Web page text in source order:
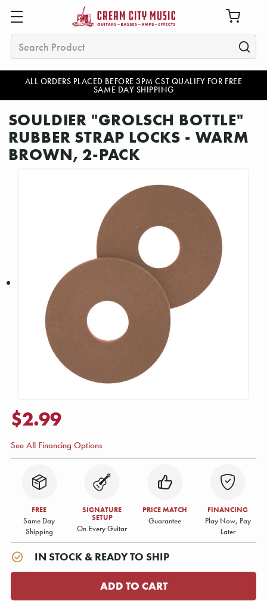
ALL ORDERS PLACED BEFORE 3PM CST QUALIFY FOR FREE
SAME DAY SHIPPING
Search
SOULDIER "GROLSCH BOTTLE"
RUBBER STRAP LOCKS - WARM
BROWN, 2-PACK
$2.99
See All Financing Options
FREE
Same Day
Shipping
SIGNATURE
SETUP
On Every Guitar
PRICE MATCH
Guarantee
FINANCING
Play Now, Pay
Later
IN STOCK & READY TO SHIP